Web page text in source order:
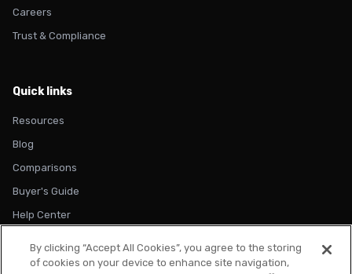
Careers
Trust & Compliance
Quick links
Resources
Blog
Comparisons
Buyer's Guide
Help Center
By clicking “Accept All Cookies”, you agree to the storing
of cookies on your device to enhance site navigation,